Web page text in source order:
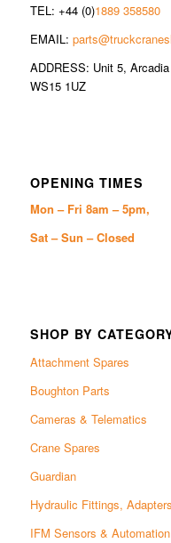
TEL: +44 (0)1889 358580
EMAIL:
ADDRESS: Unit 5,
WS15 1UZ
OPENING TIMES
Mon – Fri 8am – 5pm,
Sat – Sun – Closed
SHOP BY
Attachment Spares
Boughton Parts
Cameras & Telematics
Crane Spares
Guardian
Hydraulic Fittings,
IFM Sensors & Automation